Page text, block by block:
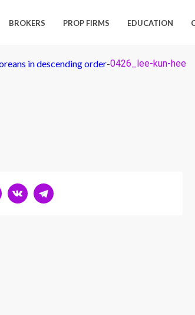
BROKERS PROP FIRMS EDUCATION
in descending order-0426_lee-kun-hee